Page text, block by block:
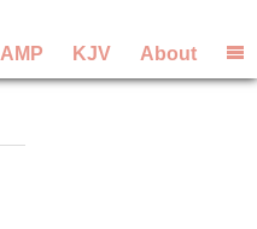
AMP KJV About